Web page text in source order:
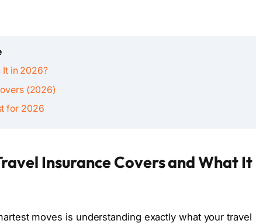
It in 2026?
(2026)
for 2026
Insurance Covers and What It
moves is understanding exactly what your travel